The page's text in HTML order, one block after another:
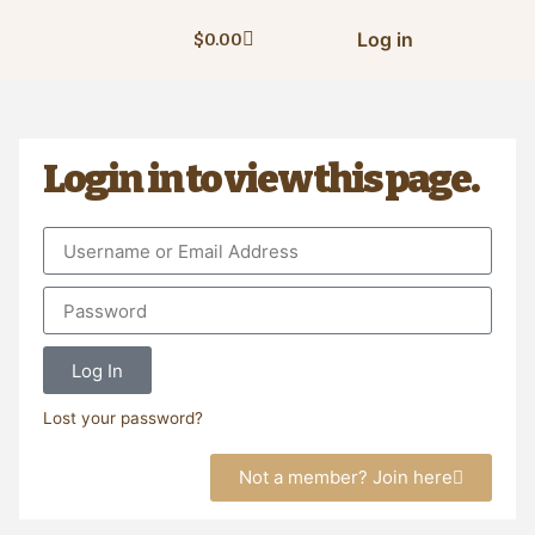
$0.00 Log in
Login in to view this page.
Log In
Lost your password?
Not a member? Join here